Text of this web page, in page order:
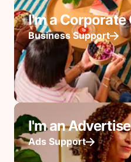
I'm a Corporate
Business Support
I'm an
Ads Support